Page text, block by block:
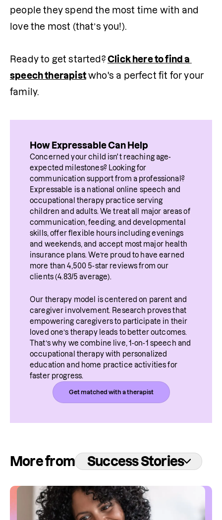
people they spend the most time with and
love the most (that’s you!).
Ready to get started? Click here to find a
speech therapist who's a perfect fit for your
family.
How Expressable Can Help
Concerned your child isn't reaching age-
expected milestones? Looking for
communication support from a professional?
Expressable is a national online speech and
occupational therapy practice serving
children and adults. We treat all major areas of
communication, feeding, and developmental
skills, offer flexible hours including evenings
and weekends, and accept most major health
insurance plans. We’re proud to have earned
more than 4,500 5-star reviews from our
clients (4.83/5 average).
Our therapy model is centered on parent and
caregiver involvement. Research proves that
empowering caregivers to participate in their
loved one’s therapy leads to better outcomes.
That’s why we combine live, 1-on-1 speech and
occupational therapy with personalized
education and home practice activities for
faster progress.
Get matched with a therapist
More from Success Stories